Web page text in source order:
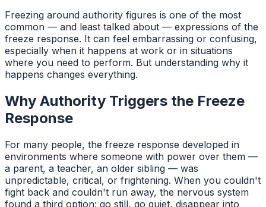
Freezing around authority figures is one of the most
common — and least talked about — expressions of the
freeze response. It can feel embarrassing or confusing,
especially when it happens at work or in situations
where you need to perform. But understanding why it
happens changes everything.
Why Authority Triggers the Freeze
Response
For many people, the freeze response developed in
environments where someone with power over them —
a parent, a teacher, an older sibling — was
unpredictable, critical, or frightening. When you couldn't
fight back and couldn't run away, the nervous system
found a third option: go still, go quiet, disappear into